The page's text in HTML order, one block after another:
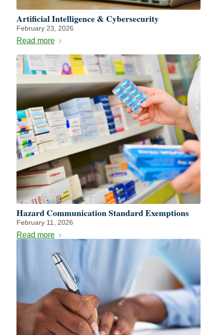
Artificial Intelligence & Cybersecurity
February 23, 2026
Read more
Hazard Communication Standard Exemptions
February 11, 2026
Read more